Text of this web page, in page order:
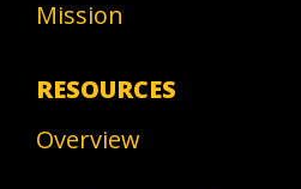
Mission
RESOURCES
Overview